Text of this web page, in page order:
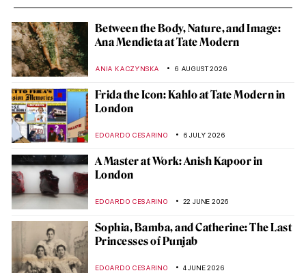
Between the Body, Nature, and Image:
Ana Mendieta at Tate Modern
ANIA KACZYNSKA 6 AUGUST 2026
Frida the Icon: Kahlo at Tate Modern in
London
EDOARDO CESARINO 6 JULY 2026
A Master at Work: Anish Kapoor in
London
EDOARDO CESARINO 22 JUNE 2026
Sophia, Bamba, and Catherine: The Last
Princesses of Punjab
EDOARDO CESARINO 4 JUNE 2026